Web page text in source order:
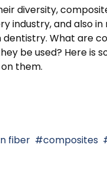
diversity,
industry, and also in
dentistry. What are
be used? Here is
them.
fiber composites